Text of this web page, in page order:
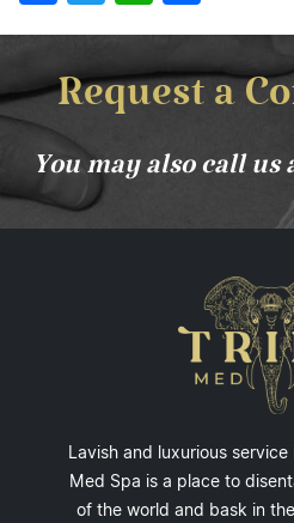
Request a
You may also call
Lavish and luxurious
Med Spa is a place to
of the world and bask in